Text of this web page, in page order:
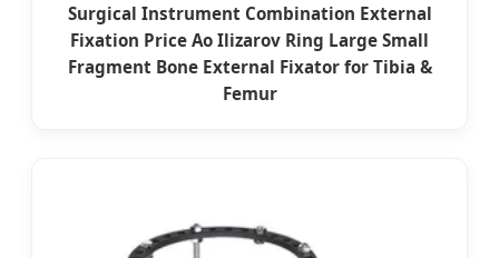
Surgical Instrument Combination External
Fixation Price Ao Ilizarov Ring Large Small
Fragment Bone External Fixator for Tibia &
Femur